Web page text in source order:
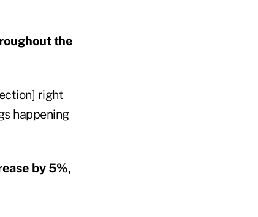
the
right
happening
by 5%,